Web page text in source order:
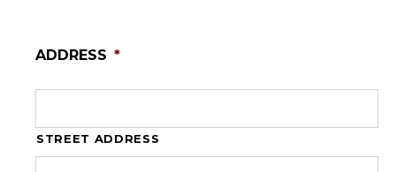
ADDRESS *
STREET ADDRESS